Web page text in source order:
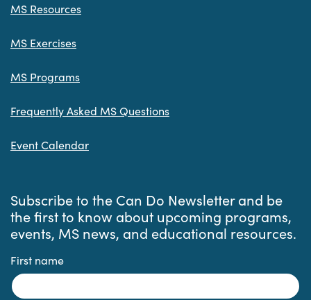
MS Resources
MS Exercises
MS Programs
Frequently Asked MS Questions
Event Calendar
Subscribe to the Can Do Newsletter and be
the first to know about upcoming programs,
events, MS news, and educational resources.
First name